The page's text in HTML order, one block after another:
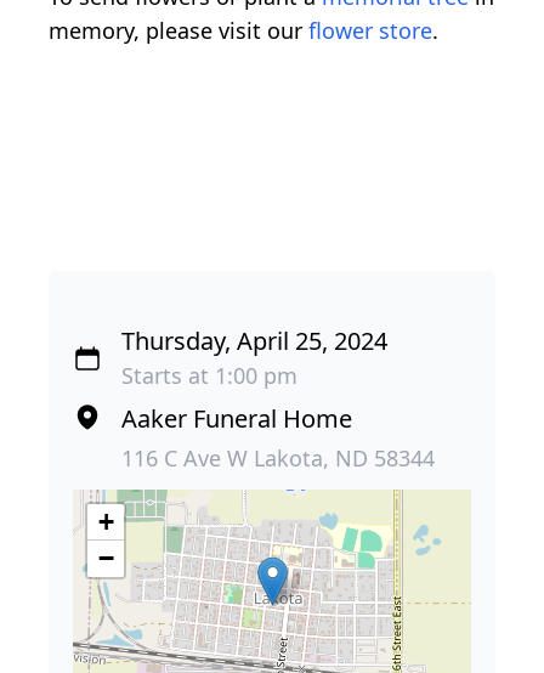
memory, please visit our flower store.
Thursday, April 25, 2024
Starts at 1:00 pm
Aaker Funeral Home
116 C Ave W Lakota, ND 58344
+
−